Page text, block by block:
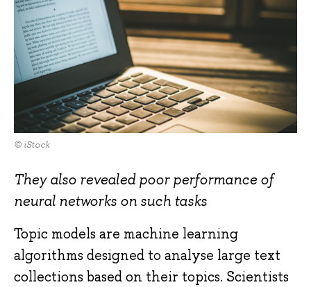
© iStock
They also revealed poor performance of
neural networks on such tasks
Topic models are machine learning
algorithms designed to analyse large text
collections based on their topics. Scientists